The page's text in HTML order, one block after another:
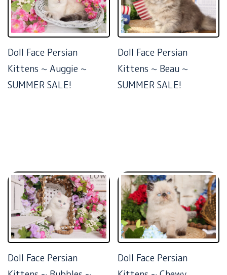
Doll Face Persian
Kittens ~ Auggie ~
SUMMER SALE!
Doll Face Persian
Kittens ~ Beau ~
SUMMER SALE!
Doll Face Persian
Doll Face Persian